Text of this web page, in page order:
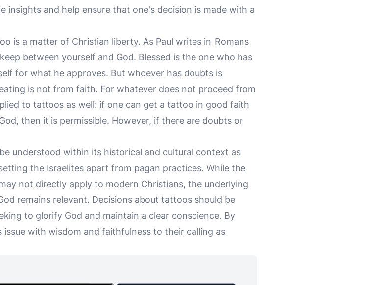
insights and help ensure that one's decision is made with a
is a matter of Christian liberty. As Paul writes in Romans
between yourself and God. Blessed is the one who has
for what he approves. But whoever has doubts is
is not from faith. For whatever does not proceed from
to tattoos as well: if one can get a tattoo in good faith
then it is permissible. However, if there are doubts or
understood within its historical and cultural context as
the Israelites apart from pagan practices. While the
not directly apply to modern Christians, the underlying
remains relevant. Decisions about tattoos should be
to glorify God and maintain a clear conscience. By
issue with wisdom and faithfulness to their calling as